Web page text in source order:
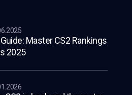
Guide: Master CS2 Rankings
2025